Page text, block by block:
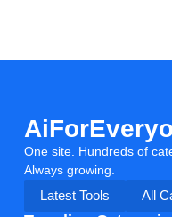
One site. Hundreds of
Always growing.
Latest Tools
All